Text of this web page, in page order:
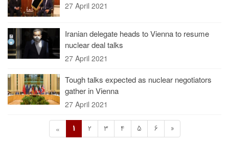
27 April 2021
Iranian delegate heads to Vienna to resume
nuclear deal talks
27 April 2021
Tough talks expected as nuclear negotiators
gather in Vienna
27 April 2021
« 1 2 3 4 5 6 »